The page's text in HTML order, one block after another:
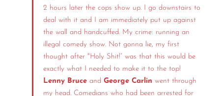
2 hours later the cops show up. I go downstairs to
deal with it and I am immediately put up against
the wall and handcuffed. My crime: running an
illegal comedy show. Not gonna lie, my first
thought after "Holy Shit!” was that this would be
exactly what I needed to make it to the top!
Lenny Bruce and George Carlin went through
my head. Comedians who had been arrested for